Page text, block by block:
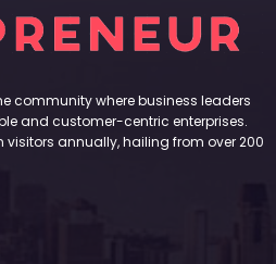
community where business leaders
and customer-centric enterprises.
visitors annually, hailing from over 200